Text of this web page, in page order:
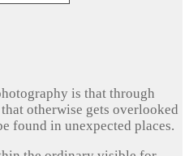
is that through
otherwise gets overlooked
found in unexpected places.